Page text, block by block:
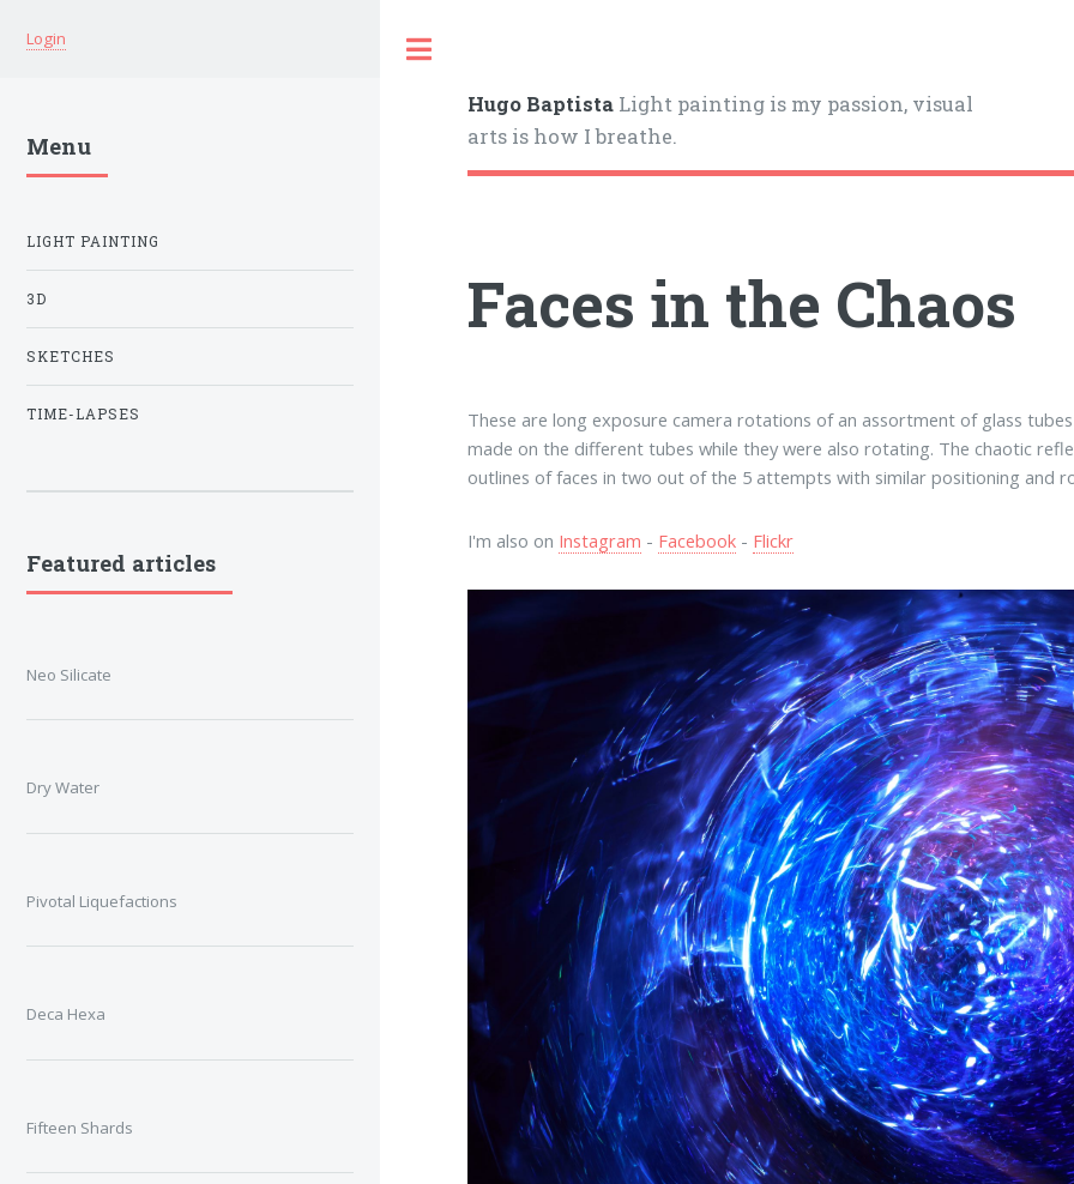
Hugo Baptista Light painting is my passion, visual
arts is how I breathe.
Faces in the Chaos
These are long exposure camera rotations of an assortment of glass
made on the different tubes while they were also rotating. The chaotic
outlines of faces in two out of the 5 attempts with similar positioning and
I'm also on Instagram - Facebook - Flickr
Login
Menu
LIGHT PAINTING
3D
SKETCHES
TIME-LAPSES
Featured articles
Neo Silicate
Dry Water
Pivotal Liquefactions
Deca Hexa
Fifteen Shards